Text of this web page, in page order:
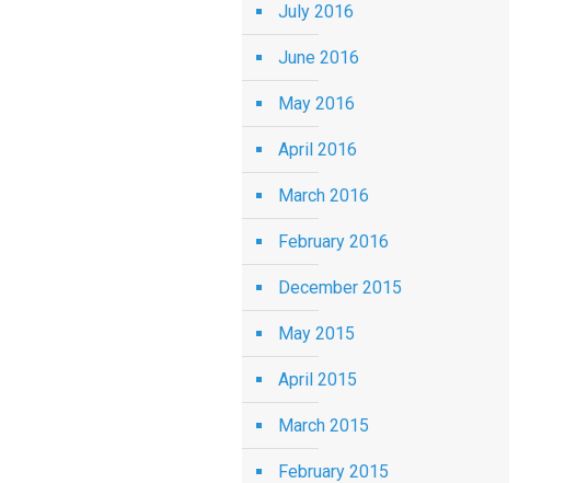
July 2016
June 2016
May 2016
April 2016
March 2016
February 2016
December 2015
May 2015
April 2015
March 2015
February 2015